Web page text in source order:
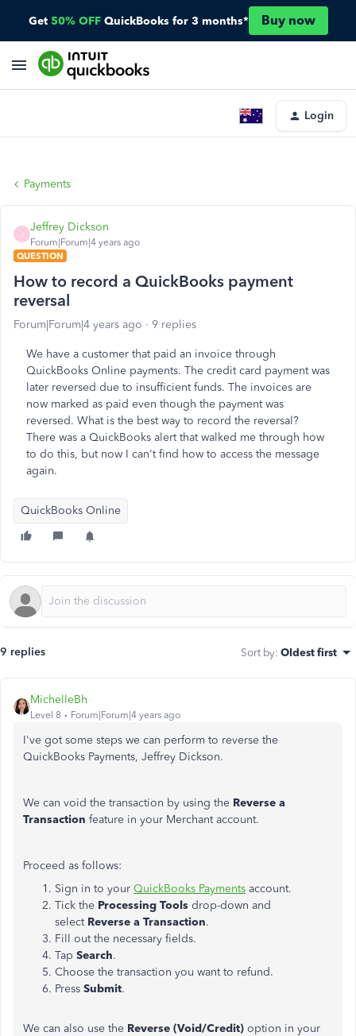
Get 50% OFF QuickBooks for 3 months* Buy now
Login
Payments
Jeffrey Dickson
Forum|Forum|4 years ago
QUESTION
How to record a QuickBooks payment
reversal
Forum|Forum|4 years ago 9 replies
We have a customer that paid an invoice through
QuickBooks Online payments. The credit card payment was
later reversed due to insufficient funds. The invoices are
now marked as paid even though the payment was
reversed. What is the best way to record the reversal?
There was a QuickBooks alert that walked me through how
to do this, but now I can't find how to access the message
again.
QuickBooks Online
9 replies Sort by: Oldest first
MichelleBh
Level 8 Forum|Forum|4 years ago
I've got some steps we can perform to reverse the
QuickBooks Payments, Jeffrey Dickson.
We can void the transaction by using the Reverse a
Transaction feature in your Merchant account.
Proceed as follows:
Sign in to your QuickBooks Payments account.
Tick the Processing Tools drop-down and
select Reverse a Transaction.
Fill out the necessary fields.
Tap Search.
Choose the transaction you want to refund.
Press Submit.
We can also use the Reverse (Void/Credit) option in your